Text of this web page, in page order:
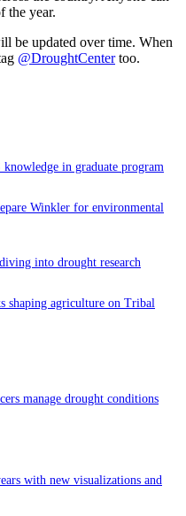
the year.
be updated over time. When
@DroughtCentertoo.
in graduate program
Winkler for environmental
into drought research
shaping agriculture on Tribal
manage drought conditions
with new visualizations and